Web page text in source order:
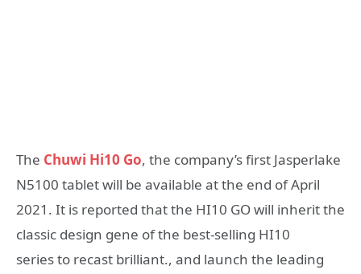
The Chuwi Hi10 Go, the company’s first Jasperlake
N5100 tablet will be available at the end of April
2021. It is reported that the HI10 GO will inherit the
classic design gene of the best-selling HI10
series to recast brilliant., and launch the leading